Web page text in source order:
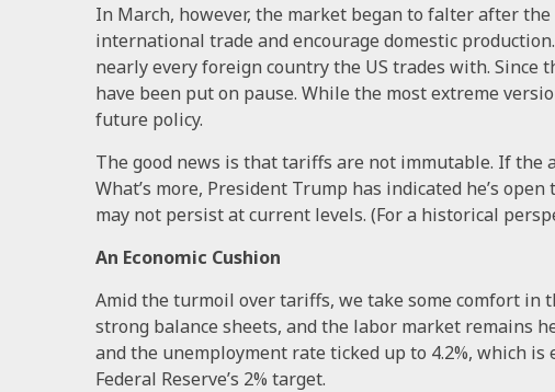
In March, however, the market began to falter after
international trade and encourage domestic
nearly every foreign country the US trades with. Since
have been put on pause. While the most extreme
future policy.
The good news is that tariffs are not immutable. If the
What’s more, President Trump has indicated he’s open
may not persist at current levels. (For a historical
An Economic Cushion
Amid the turmoil over tariffs, we take some comfort in
strong balance sheets, and the labor market remains
and the unemployment rate ticked up to 4.2%, which
Federal Reserve’s 2% target.